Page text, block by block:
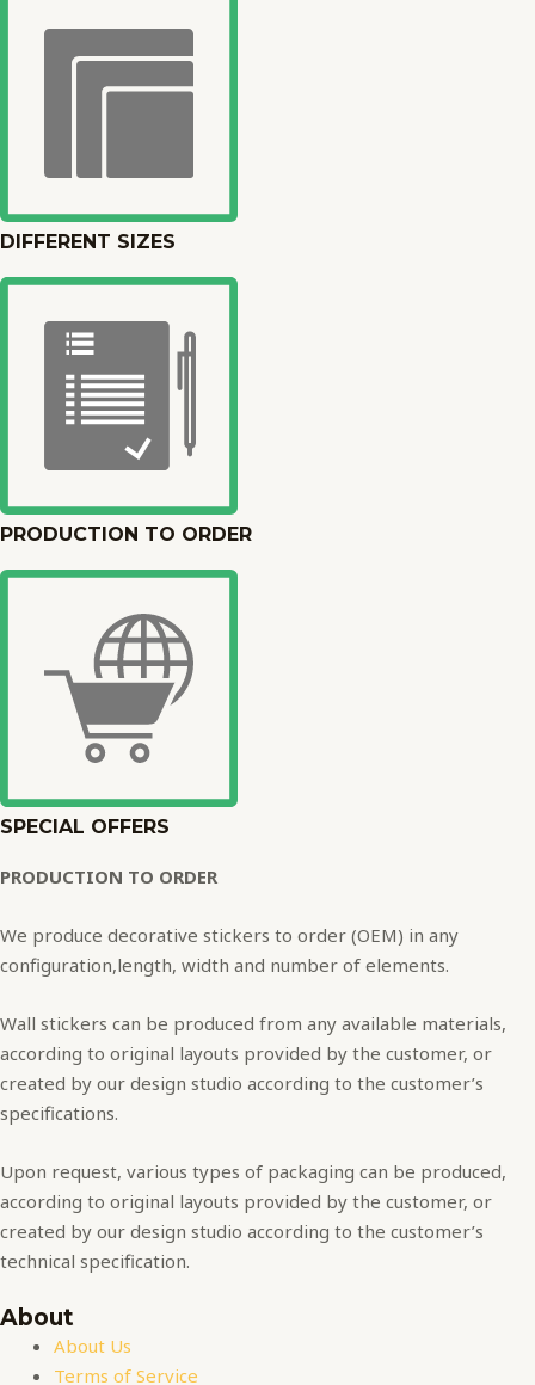
DIFFERENT SIZES
PRODUCTION TO ORDER
SPECIAL OFFERS
PRODUCTION TO ORDER
We produce decorative stickers to order (OEM) in any
configuration,length, width and number of elements.
Wall stickers can be produced from any available materials,
according to original layouts provided by the customer, or
created by our design studio according to the customer’s
specifications.
Upon request, various types of packaging can be produced,
according to original layouts provided by the customer, or
created by our design studio according to the customer’s
technical specification.
About
About Us
Terms of Service